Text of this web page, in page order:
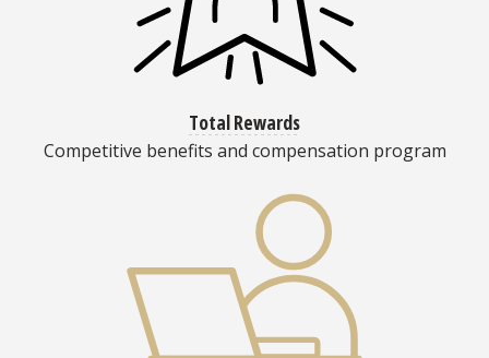
Total Rewards
Competitive benefits and compensation program